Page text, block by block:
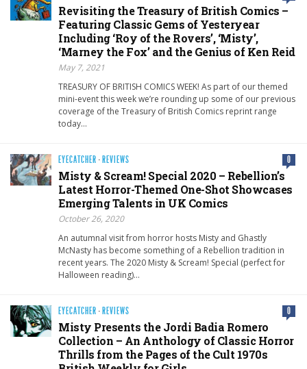
Revisiting the Treasury of British Comics –
Featuring Classic Gems of Yesteryear
Including ‘Roy of the Rovers’, ‘Misty’,
‘Marney the Fox’ and the Genius of Ken Reid
May 7, 2021
TREASURY OF BRITISH COMICS WEEK! As part of our themed
mini-event this week we’re rounding up some of our previous
coverage of the Treasury of British Comics reprint range
today…
EYECATCHER · REVIEWS 0
Misty & Scream! Special 2020 – Rebellion’s
Latest Horror-Themed One-Shot Showcases
Emerging Talents in UK Comics
October 26, 2020
An autumnal visit from horror hosts Misty and Ghastly
McNasty has become something of a Rebellion tradition in
recent years. The 2020 Misty & Scream! Special (perfect for
Halloween reading)…
EYECATCHER · REVIEWS 0
Misty Presents the Jordi Badia Romero
Collection – An Anthology of Classic Horror
Thrills from the Pages of the Cult 1970s